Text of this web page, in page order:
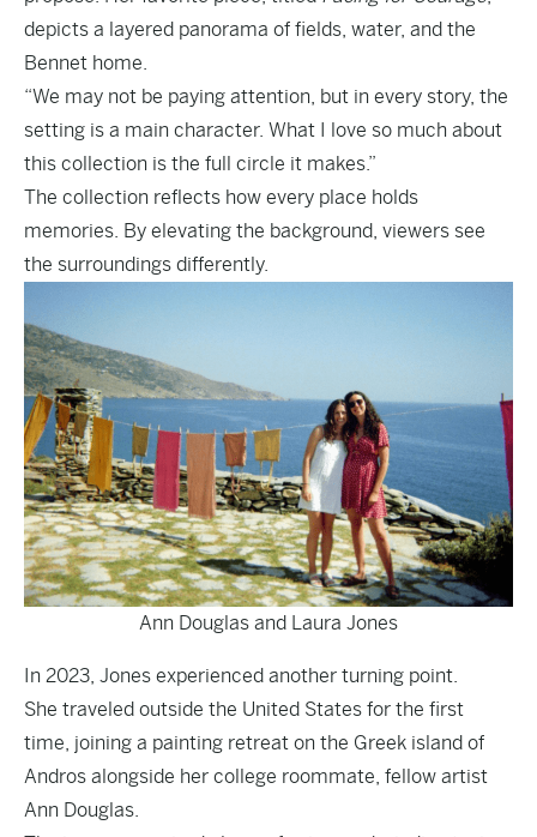
depicts a layered panorama of fields, water, and the
Bennet home.
“We may not be paying attention, but in every story, the
setting is a main character. What I love so much about
this collection is the full circle it makes.”
The collection reflects how every place holds
memories. By elevating the background, viewers see
the surroundings differently.
Ann Douglas and Laura Jones
In 2023, Jones experienced another turning point.
She traveled outside the United States for the first
time, joining a painting retreat on the Greek island of
Andros alongside her college roommate, fellow artist
Ann Douglas.